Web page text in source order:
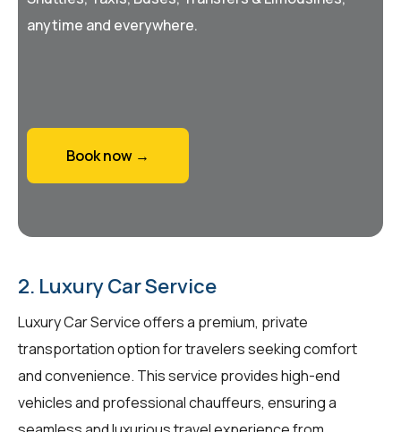
anytime and everywhere.
Book now →
2. Luxury Car Service
Luxury Car Service offers a premium, private
transportation option for travelers seeking comfort
and convenience. This service provides high-end
vehicles and professional chauffeurs, ensuring a